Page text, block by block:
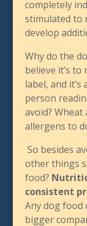
completely
stimulated to
develop
Why do the
believe it’s
label, and
person
avoid? Wheat
allergens to
So besides
other things
food?
consistent
Any dog food
bigger